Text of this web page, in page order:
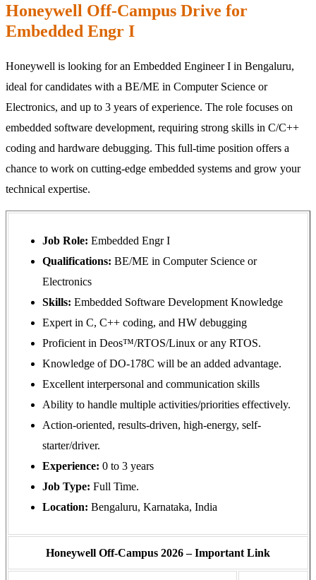
Honeywell Off-Campus Drive for
Embedded Engr I
Honeywell is looking for an Embedded Engineer I in Bengaluru,
ideal for candidates with a BE/ME in Computer Science or
Electronics, and up to 3 years of experience. The role focuses on
embedded software development, requiring strong skills in C/C++
coding and hardware debugging. This full‑time position offers a
chance to work on cutting‑edge embedded systems and grow your
technical expertise.
Job Role: Embedded Engr I
Qualifications: BE/ME in Computer Science or
Electronics
Skills: Embedded Software Development Knowledge
Expert in C, C++ coding, and HW debugging
Proficient in Deos™/RTOS/Linux or any RTOS.
Knowledge of DO-178C will be an added advantage.
Excellent interpersonal and communication skills
Ability to handle multiple activities/priorities effectively.
Action-oriented, results-driven, high-energy, self-
starter/driver.
Experience: 0 to 3 years
Job Type: Full Time.
Location: Bengaluru, Karnataka, India
Honeywell Off-Campus 2026 – Important Link